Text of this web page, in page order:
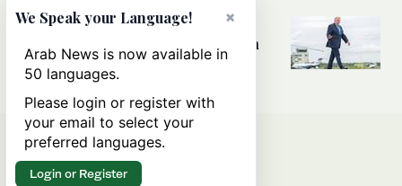
Can Trump’s ‘art of the deal’
strategy reshape the conflict with
Iran?
×
We Speak your Language!
Arab News is now available in
50 languages.
Please login or register with
your email to select your
preferred languages.
Login or Register